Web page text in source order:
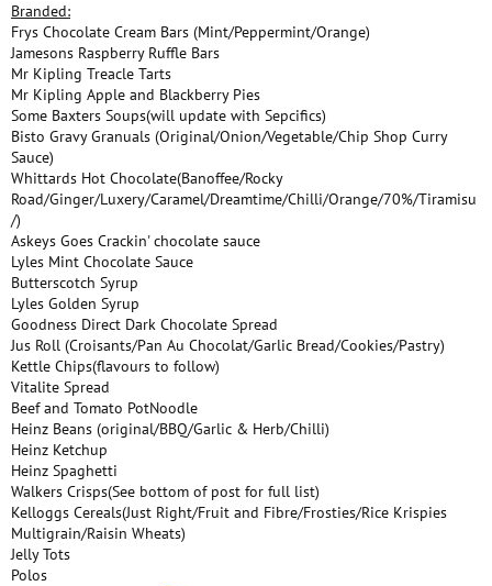
Branded:
Frys Chocolate Cream Bars (Mint/Peppermint/Orange)
Jamesons Raspberry Ruffle Bars
Mr Kipling Treacle Tarts
Mr Kipling Apple and Blackberry Pies
Some Baxters Soups(will update with Sepcifics)
Bisto Gravy Granuals (Original/Onion/Vegetable/Chip Shop Curry
Sauce)
Whittards Hot Chocolate(Banoffee/Rocky
Road/Ginger/Luxery/Caramel/Dreamtime/Chilli/Orange/70%/Tiramisu
/)
Askeys Goes Crackin' chocolate sauce
Lyles Mint Chocolate Sauce
Butterscotch Syrup
Lyles Golden Syrup
Goodness Direct Dark Chocolate Spread
Jus Roll (Croisants/Pan Au Chocolat/Garlic Bread/Cookies/Pastry)
Kettle Chips(flavours to follow)
Vitalite Spread
Beef and Tomato PotNoodle
Heinz Beans (original/BBQ/Garlic & Herb/Chilli)
Heinz Ketchup
Heinz Spaghetti
Walkers Crisps(See bottom of post for full list)
Kelloggs Cereals(Just Right/Fruit and Fibre/Frosties/Rice Krispies
Multigrain/Raisin Wheats)
Jelly Tots
Polos